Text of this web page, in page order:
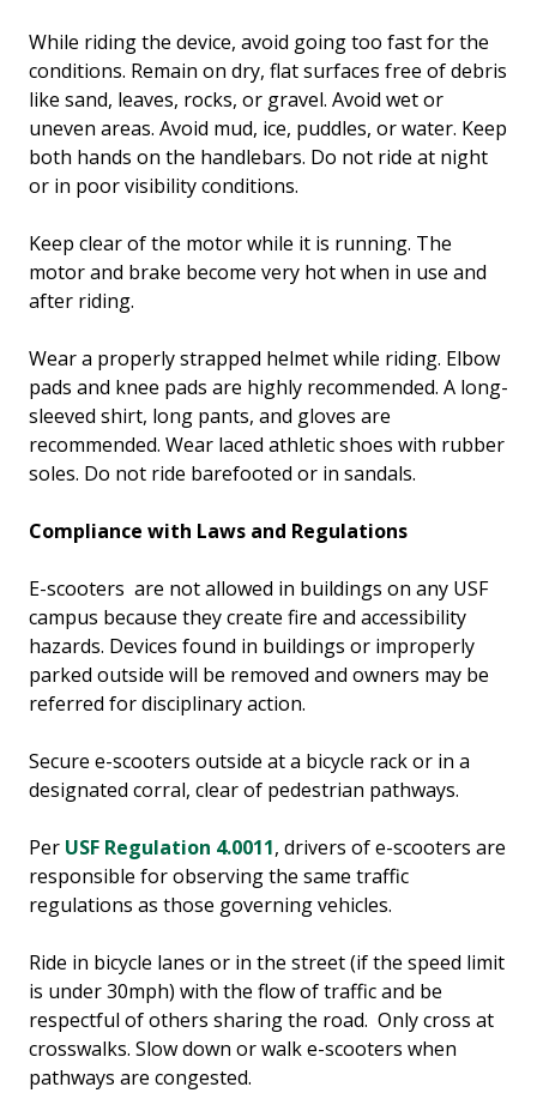
While riding the device, avoid going too fast for the
conditions. Remain on dry, flat surfaces free of debris
like sand, leaves, rocks, or gravel. Avoid wet or
uneven areas. Avoid mud, ice, puddles, or water. Keep
both hands on the handlebars. Do not ride at night
or in poor visibility conditions.
Keep clear of the motor while it is running. The
motor and brake become very hot when in use and
after riding.
Wear a properly strapped helmet while riding. Elbow
pads and knee pads are highly recommended. A long-
sleeved shirt, long pants, and gloves are
recommended. Wear laced athletic shoes with rubber
soles. Do not ride barefooted or in sandals.
Compliance with Laws and Regulations
E-scooters are not allowed in buildings on any USF
campus because they create fire and accessibility
hazards. Devices found in buildings or improperly
parked outside will be removed and owners may be
referred for disciplinary action.
Secure e-scooters outside at a bicycle rack or in a
designated corral, clear of pedestrian pathways.
Per USF Regulation 4.0011, drivers of e-scooters are
responsible for observing the same traffic
regulations as those governing vehicles.
Ride in bicycle lanes or in the street (if the speed limit
is under 30mph) with the flow of traffic and be
respectful of others sharing the road. Only cross at
crosswalks. Slow down or walk e-scooters when
pathways are congested.